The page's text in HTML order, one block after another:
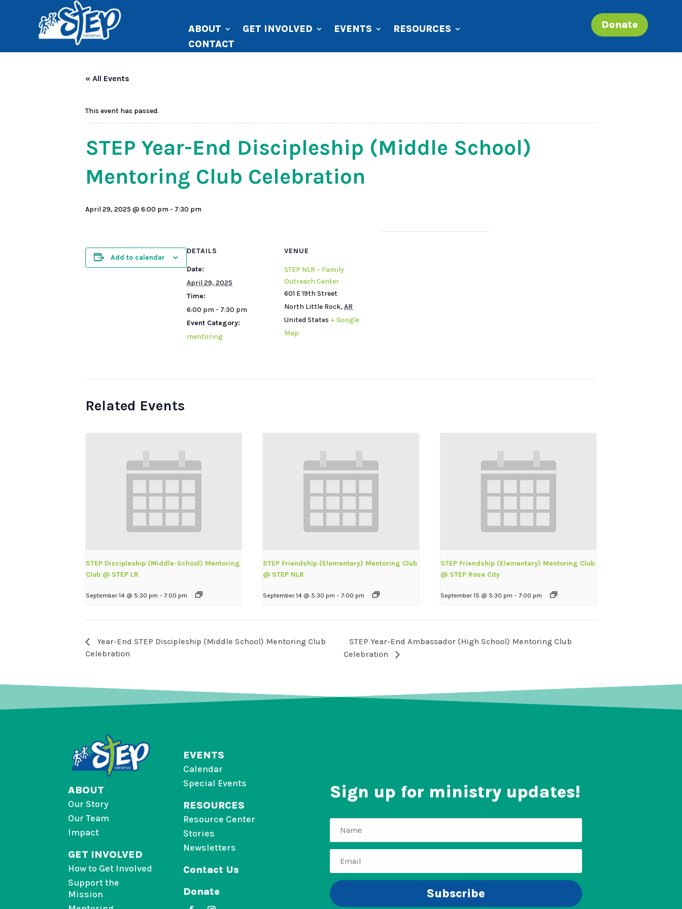
ABOUT GET INVOLVED EVENTS
RESOURCES
CONTACT
Donate
« All Events
This event has passed.
STEP Year-End Discipleship (Middle School)
Mentoring Club Celebration
April 29, 2025 @ 6:00 pm - 7:30 pm
Add to calendar
DETAILS
Date:
April 29, 2025
Time:
6:00 pm - 7:30 pm
Event Category:
mentoring
VENUE
STEP NLR – Family
Outreach Center
601 E 19th Street
North Little Rock, AR
United States + Google
Map
Related Events
STEP Discipleship (Middle-School) Mentoring
Club @ STEP LR
September 14 @ 5:30 pm - 7:00 pm
STEP Friendship (Elementary) Mentoring Club
@ STEP NLR
September 14 @ 5:30 pm - 7:00 pm
STEP Friendship (Elementary) Mentoring Club
@ STEP Rose City
September 15 @ 5:30 pm - 7:00 pm
Year-End STEP Discipleship (Middle School) Mentoring Club
Celebration
STEP Year-End Ambassador (High School) Mentoring Club
Celebration
ABOUT
Our Story
Our Team
Impact
GET INVOLVED
How to Get Involved
Support the
Mission
EVENTS
Calendar
Special Events
RESOURCES
Resource Center
Stories
Newsletters
Contact Us
Donate
Sign up for ministry updates!
Subscribe